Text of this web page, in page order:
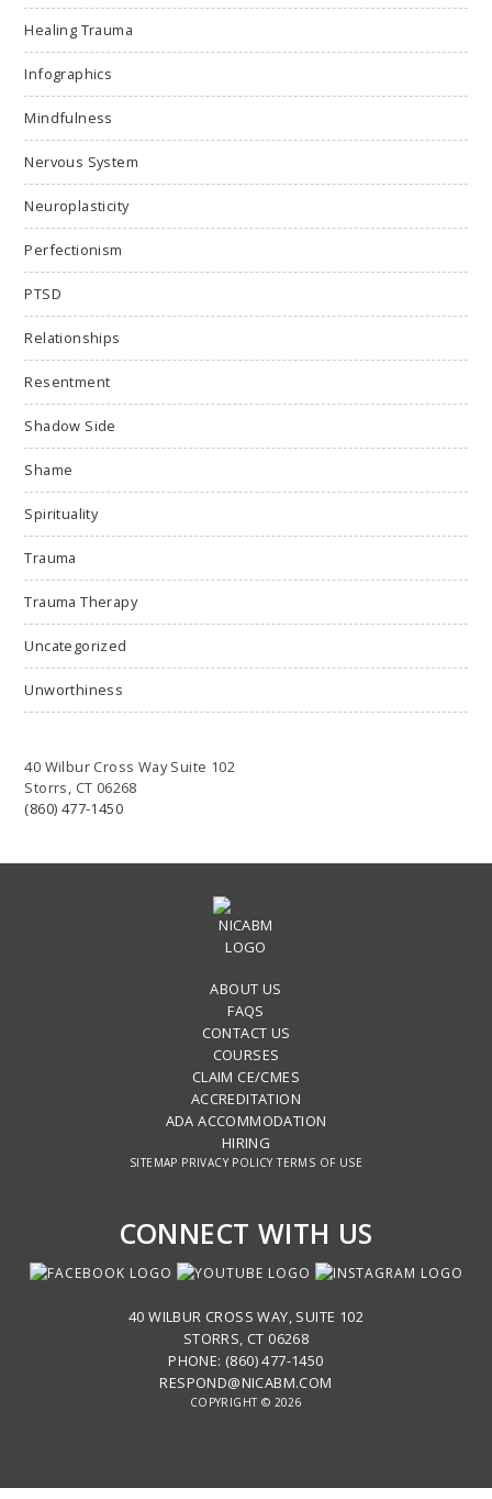
Healing Trauma
Infographics
Mindfulness
Nervous System
Neuroplasticity
Perfectionism
PTSD
Relationships
Resentment
Shadow Side
Shame
Spirituality
Trauma
Trauma Therapy
Uncategorized
Unworthiness
40 Wilbur Cross Way Suite 102
Storrs, CT 06268
(860) 477-1450
ABOUT US
FAQS
CONTACT US
COURSES
CLAIM CE/CMES
ACCREDITATION
ADA ACCOMMODATION
HIRING
SITEMAP PRIVACY POLICY TERMS OF USE
CONNECT WITH US
40 WILBUR CROSS WAY, SUITE 102
STORRS, CT 06268
PHONE: (860) 477-1450
RESPOND@NICABM.COM
COPYRIGHT © 2026